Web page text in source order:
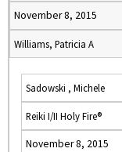
November 8, 2015
Williams, Patricia A
Sadowski , Michele
Reiki I/II Holy Fire®
November 8, 2015